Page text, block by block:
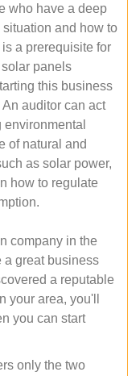
who have a deep
and how to
a prerequisite for
panels
this business
auditor can act
of natural and
as solar power,
how to regulate
company in the
a great business
a reputable
your area, you'll
you can start
only the two